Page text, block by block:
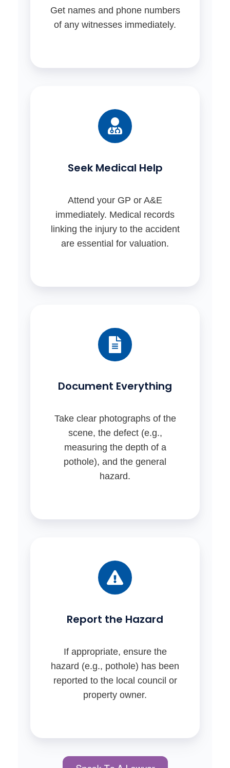
Get names and phone numbers
of any witnesses immediately.
Seek Medical Help
Attend your GP or A&E
immediately. Medical records
linking the injury to the accident
are essential for valuation.
Document Everything
Take clear photographs of the
scene, the defect (e.g.,
measuring the depth of a
pothole), and the general
hazard.
Report the Hazard
If appropriate, ensure the
hazard (e.g., pothole) has been
reported to the local council or
property owner.